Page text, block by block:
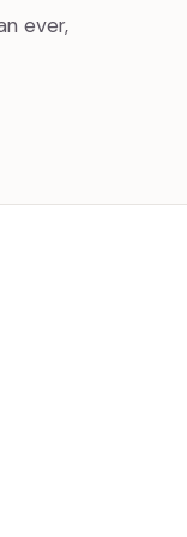
ever,